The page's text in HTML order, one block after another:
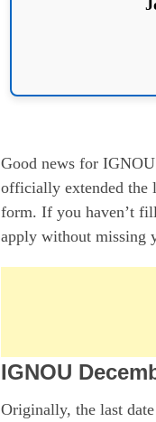
Good news for
officially extended the
form. If you haven’t
apply without missing
IGNOU
Originally, the last